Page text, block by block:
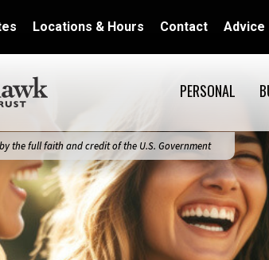
Locations & Hours Contact Advice
PERSONAL
the full faith and credit of the U.S. Government